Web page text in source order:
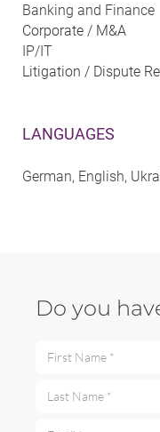
Banking and Finance
Corporate / M&A
IP/IT
Litigation / Dispute
LANGUAGES
German, English,
Do you